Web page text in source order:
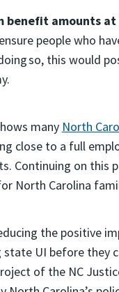
benefit amounts
people who
so, this would
many North
close to a full
Continuing on this
North Carolina
the positive
UI before they
of the NC